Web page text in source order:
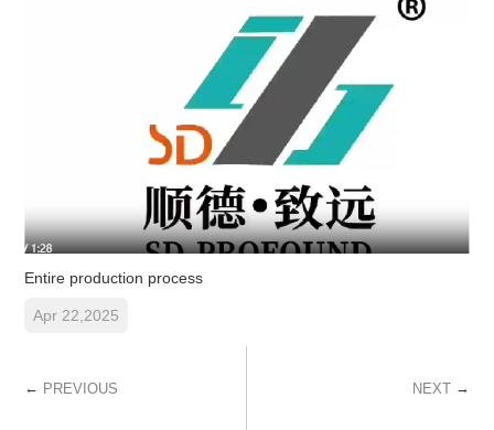
Entire production process
Apr 22,2025
← PREVIOUS NEXT →